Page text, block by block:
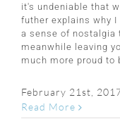
it's undeniable that
futher explains why I
a sense of nostalgia
meanwhile leaving
much more proud to
February 21st,
Read More